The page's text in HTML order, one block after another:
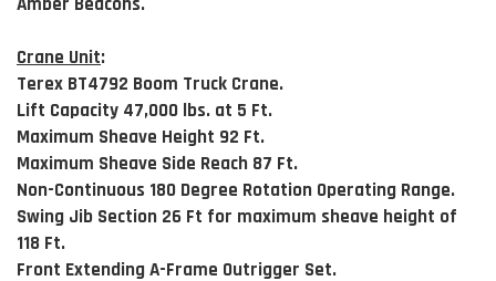
Crane Unit:
Terex BT4792 Boom Truck Crane.
Lift Capacity 47,000 lbs. at 5 Ft.
Maximum Sheave Height 92 Ft.
Maximum Sheave Side Reach 87 Ft.
Non-Continuous 180 Degree Rotation Operating Range.
Swing Jib Section 26 Ft for maximum sheave height of
118 Ft.
Front Extending A-Frame Outrigger Set.